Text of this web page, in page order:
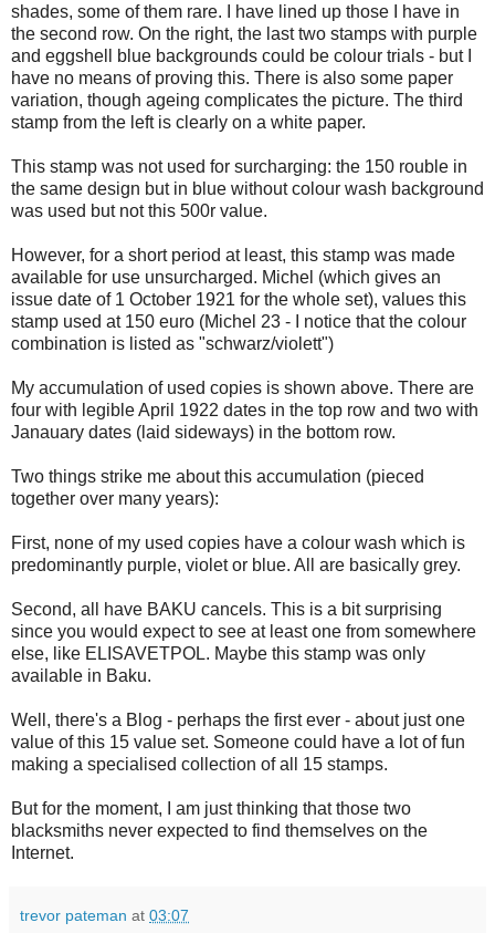
shades, some of them rare. I have lined up those I have in
the second row. On the right, the last two stamps with purple
and eggshell blue backgrounds could be colour trials - but I
have no means of proving this. There is also some paper
variation, though ageing complicates the picture. The third
stamp from the left is clearly on a white paper.
This stamp was not used for surcharging: the 150 rouble in
the same design but in blue without colour wash background
was used but not this 500r value.
However, for a short period at least, this stamp was made
available for use unsurcharged. Michel (which gives an
issue date of 1 October 1921 for the whole set), values this
stamp used at 150 euro (Michel 23 - I notice that the colour
combination is listed as "schwarz/violett")
My accumulation of used copies is shown above. There are
four with legible April 1922 dates in the top row and two with
Janauary dates (laid sideways) in the bottom row.
Two things strike me about this accumulation (pieced
together over many years):
First, none of my used copies have a colour wash which is
predominantly purple, violet or blue. All are basically grey.
Second, all have BAKU cancels. This is a bit surprising
since you would expect to see at least one from somewhere
else, like ELISAVETPOL. Maybe this stamp was only
available in Baku.
Well, there's a Blog - perhaps the first ever - about just one
value of this 15 value set. Someone could have a lot of fun
making a specialised collection of all 15 stamps.
But for the moment, I am just thinking that those two
blacksmiths never expected to find themselves on the
Internet.
trevor pateman at 03:07